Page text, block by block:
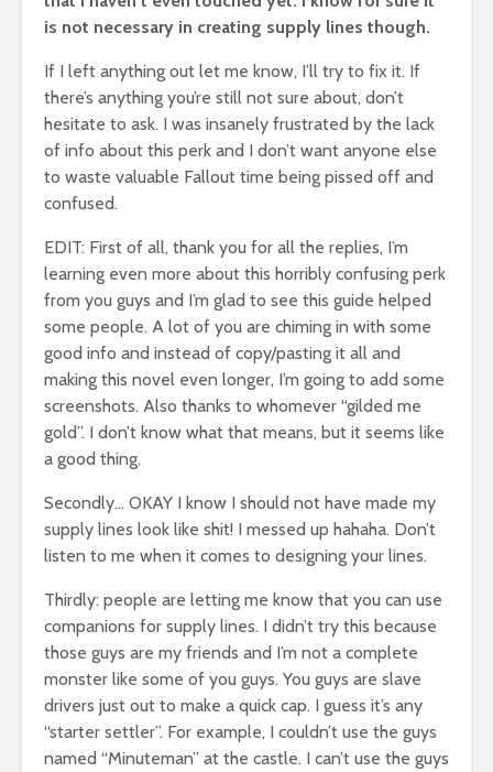
is not necessary in creating supply lines though.
If I left anything out let me know, I’ll try to fix it. If
there’s anything you’re still not sure about, don’t
hesitate to ask. I was insanely frustrated by the lack
of info about this perk and I don’t want anyone else
to waste valuable Fallout time being pissed off and
confused.
EDIT: First of all, thank you for all the replies, I’m
learning even more about this horribly confusing perk
from you guys and I’m glad to see this guide helped
some people. A lot of you are chiming in with some
good info and instead of copy/pasting it all and
making this novel even longer, I’m going to add some
screenshots. Also thanks to whomever “gilded me
gold”. I don’t know what that means, but it seems like
a good thing.
Secondly… OKAY I know I should not have made my
supply lines look like shit! I messed up hahaha. Don’t
listen to me when it comes to designing your lines.
Thirdly: people are letting me know that you can use
companions for supply lines. I didn’t try this because
those guys are my friends and I’m not a complete
monster like some of you guys. You guys are slave
drivers just out to make a quick cap. I guess it’s any
“starter settler”. For example, I couldn’t use the guys
named “Minuteman” at the castle. I can’t use the guys